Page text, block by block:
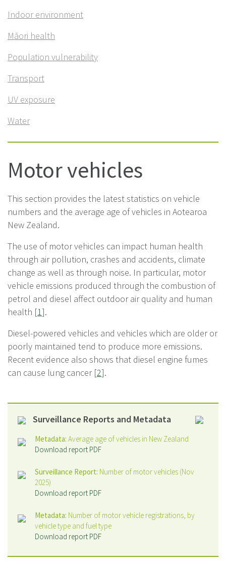
Indoor environment
Māori health
Population vulnerability
Transport
UV exposure
Water
Motor vehicles
This section provides the latest statistics on vehicle
numbers and the average age of vehicles in Aotearoa
New Zealand.
The use of motor vehicles can impact human health
through air pollution, crashes and accidents, climate
change as well as through noise. In particular, motor
vehicle emissions produced through the combustion of
petrol and diesel affect outdoor air quality and human
health [1].
Diesel-powered vehicles and vehicles which are older or
poorly maintained tend to produce more emissions.
Recent evidence also shows that diesel engine fumes
can cause lung cancer [2].
Surveillance Reports and Metadata
Metadata: Average age of vehicles in New Zealand
Download report PDF
Surveillance Report: Number of motor vehicles (Nov
2025)
Download report PDF
Metadata: Number of motor vehicle registrations, by
vehicle type and fuel type
Download report PDF